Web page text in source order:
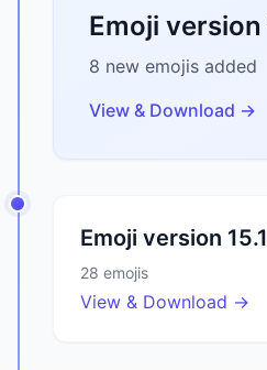
Emoji version
8 new emojis added
View & Download →
Emoji version 15.1
28 emojis
View & Download →